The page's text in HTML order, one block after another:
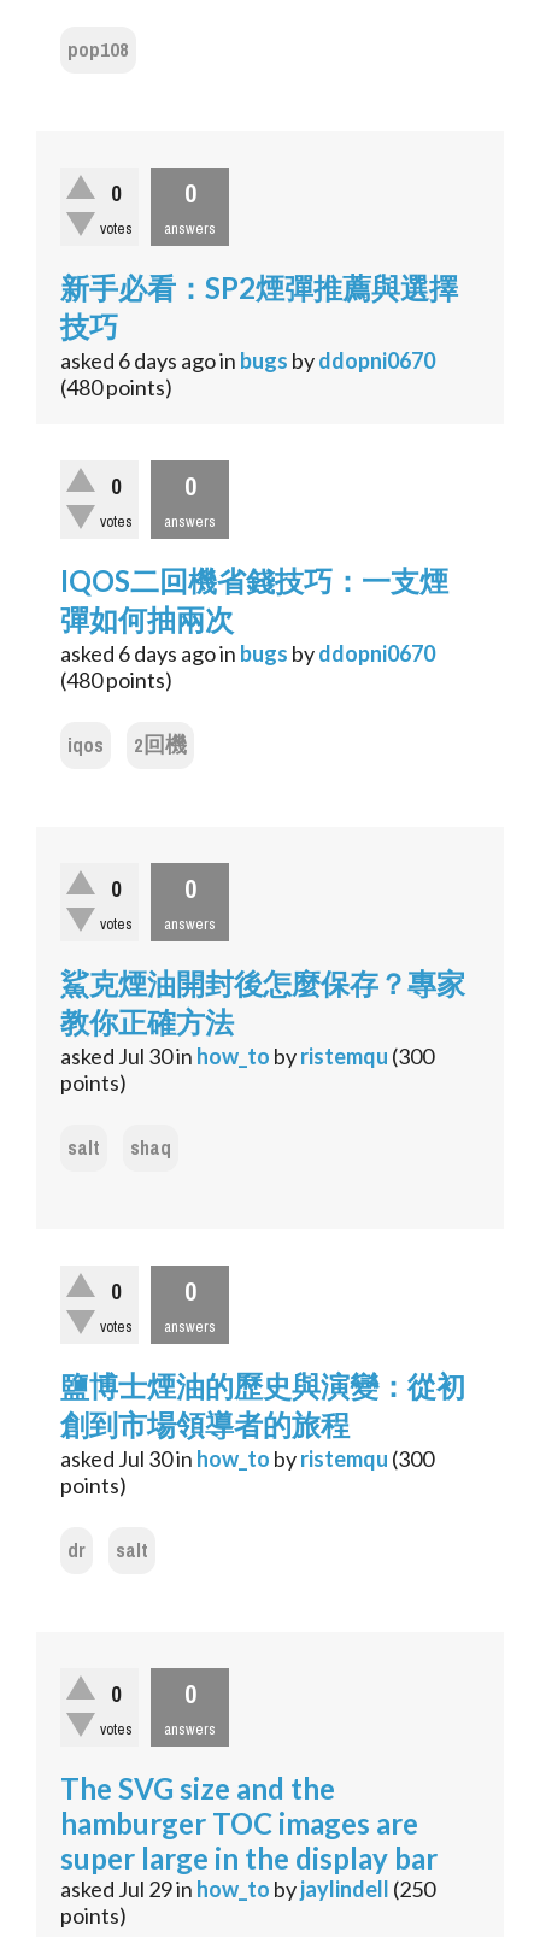
pop108
0
votes
0
answers
新手必看：SP2煙彈推薦與選擇
技巧
asked 6 days agoin bugs byddopni0670
(480points)
0
votes
0
answers
IQOS二回機省錢技巧：一支煙
彈如何抽兩次
asked 6 days agoin bugs byddopni0670
(480points)
iqos 2回機
0
votes
0
answers
鯊克煙油開封後怎麼保存？專家
教你正確方法
asked Jul 30in how_to byristemqu (300
points)
salt shaq
0
votes
0
answers
鹽博士煙油的歷史與演變：從初
創到市場領導者的旅程
asked Jul 30in how_to byristemqu (300
points)
dr salt
0
votes
0
answers
The SVG size and the
hamburger TOC images are
super large in the display bar
asked Jul 29in how_to byjaylindell (250
points)